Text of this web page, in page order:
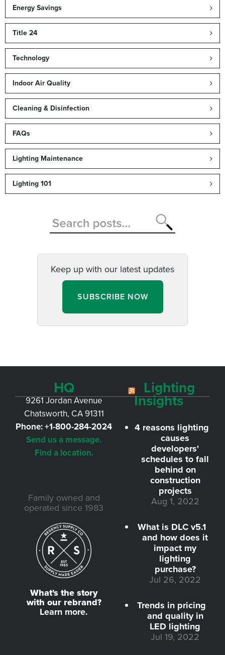
Energy Savings
Title 24
Technology
Indoor Air Quality
Cleaning & Disinfection
FAQs
Lighting Maintenance
Lighting 101
Keep up with our latest updates
SUBSCRIBE NOW
HQ
9261 Jordan Avenue
Chatsworth, CA 91311
Phone:+1-800-284-2024
Send us a message.
Find a location.
Family owned and
operated since 1983
What's the story
with our rebrand?
Learn more.
Lighting
Insights
4 reasons lighting
causes
developers'
schedules to fall
behind on
construction
projects
Aug 1, 2022
What is DLC v5.1
and how does it
impact my
lighting
purchase?
Jul 26, 2022
Trends in pricing
and quality in
LED lighting
Jul 19, 2022